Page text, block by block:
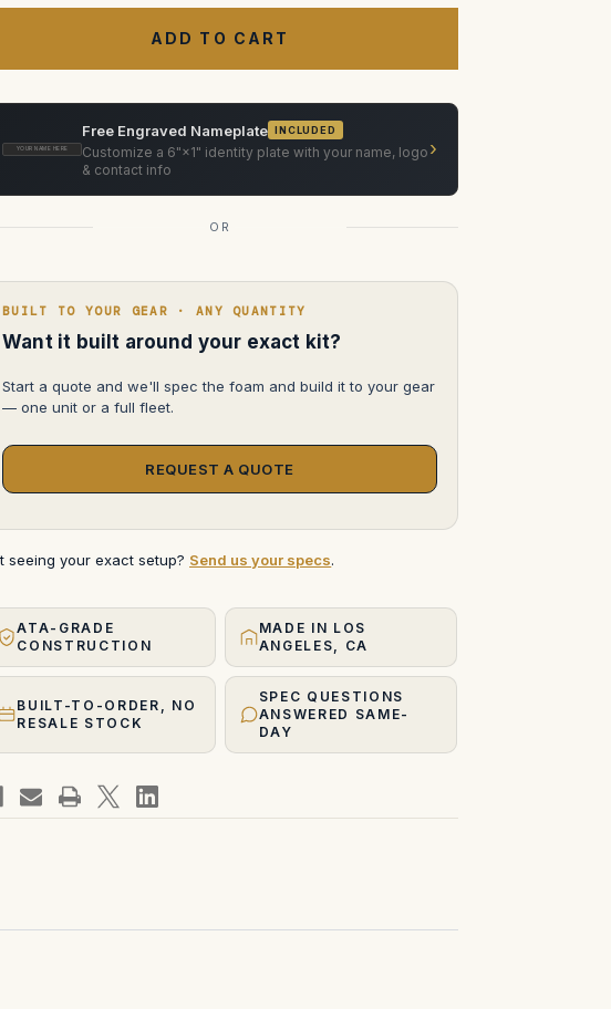
Vinten
Vector
75/750/750i
and
head
Case
YOUR NAME HERE
Free Engraved Nameplate INCLUDED
Customize a 6"×1" identity plate with your name, logo
& contact info
›
OR
BUILT TO YOUR GEAR · ANY QUANTITY
Want it built around your exact kit?
Start a quote and we'll spec the foam and build it to your gear
— one unit or a full fleet.
REQUEST A QUOTE
seeing your exact setup? Send us your specs.
ATA-GRADE
CONSTRUCTION
MADE IN LOS
ANGELES, CA
BUILT-TO-ORDER, NO
RESALE STOCK
SPEC QUESTIONS
ANSWERED SAME-
DAY